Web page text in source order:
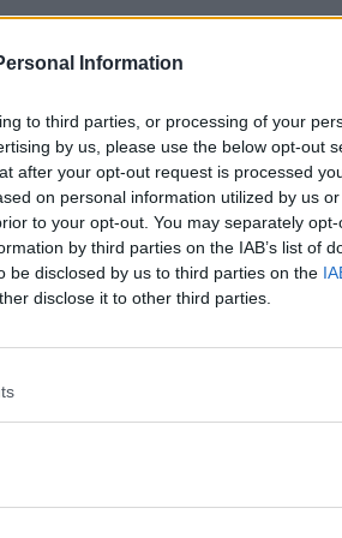
Information
to third parties, or processing of your
by us, please use the below opt-out
after your opt-out request is processed
on personal information utilized by us
to your opt-out. You may separately
by third parties on the IAB’s list of
be disclosed by us to third parties on the
disclose it to other third parties.
ruled out of England's Euro